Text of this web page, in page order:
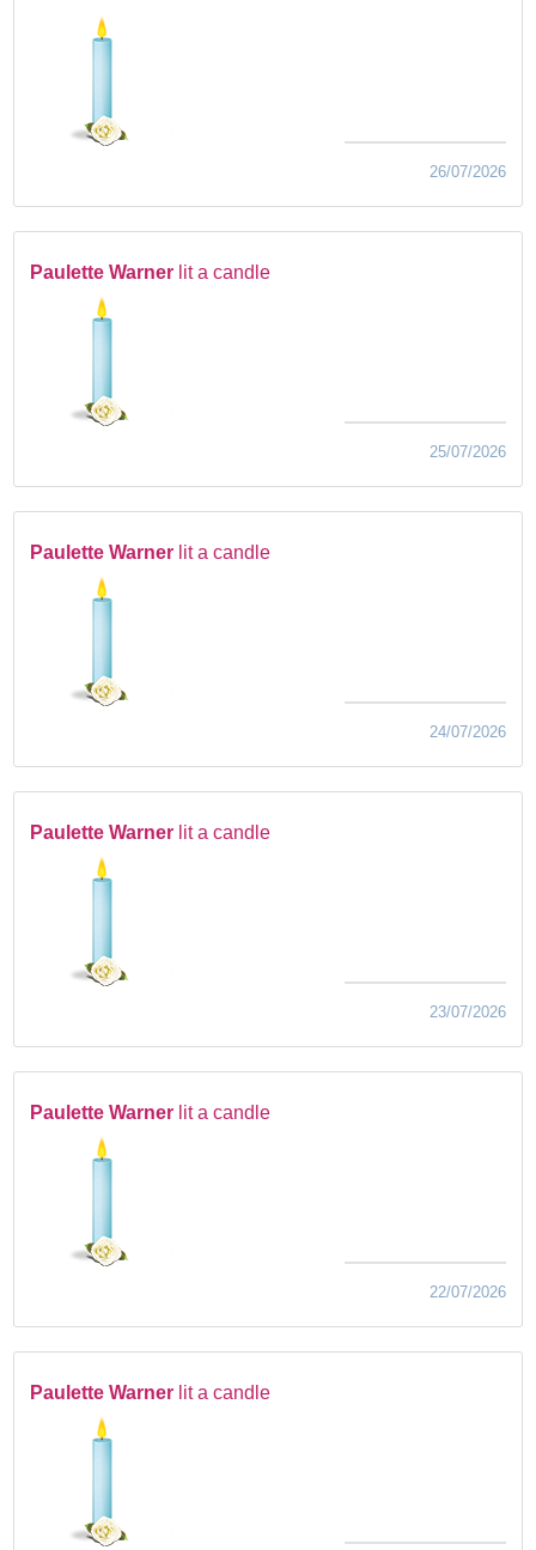
26/07/2026
Paulette Warner lit a candle
25/07/2026
Paulette Warner lit a candle
24/07/2026
Paulette Warner lit a candle
23/07/2026
Paulette Warner lit a candle
22/07/2026
Paulette Warner lit a candle